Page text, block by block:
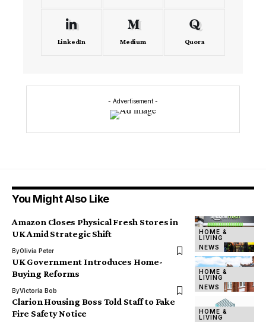
LinkedIn Medium Quora
- Advertisement -
You Might Also Like
HOME &
LIVING
NEWS
Amazon Closes Physical Fresh Stores in
UK Amid Strategic Shift
ByOlivia Peter
HOME &
LIVING
NEWS
UK Government Introduces Home-
Buying Reforms
ByVictoria Bob
HOME &
LIVING
Clarion Housing Boss Told Staff to Fake
Fire Safety Notice